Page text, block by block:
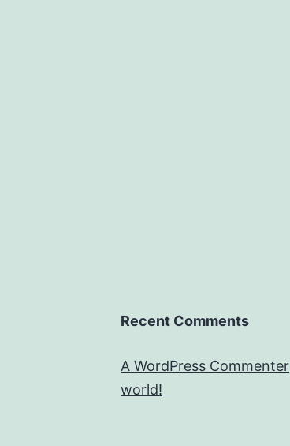
Recent Comments
A WordPress Commenter
world!